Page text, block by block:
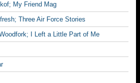
My Friend Mag
Three Air Force Stories
I Left a Little Part of Me